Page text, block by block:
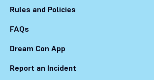
Rules and Policies
FAQs
Dream Con App
Report an Incident